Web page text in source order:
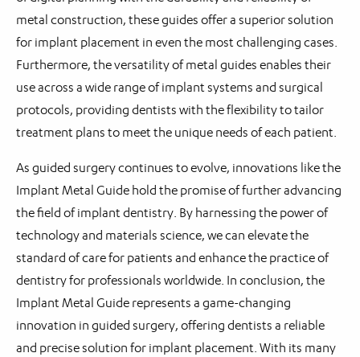
metal construction, these guides offer a superior solution
for implant placement in even the most challenging cases.
Furthermore, the versatility of metal guides enables their
use across a wide range of implant systems and surgical
protocols, providing dentists with the flexibility to tailor
treatment plans to meet the unique needs of each patient.
As guided surgery continues to evolve, innovations like the
Implant Metal Guide hold the promise of further advancing
the field of implant dentistry. By harnessing the power of
technology and materials science, we can elevate the
standard of care for patients and enhance the practice of
dentistry for professionals worldwide. In conclusion, the
Implant Metal Guide represents a game-changing
innovation in guided surgery, offering dentists a reliable
and precise solution for implant placement. With its many